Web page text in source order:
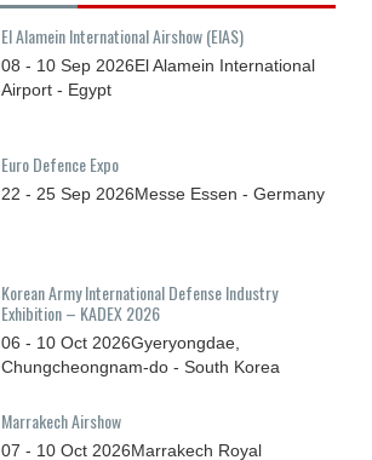
El Alamein International Airshow (EIAS)
08 - 10 Sep 2026El Alamein International
Airport - Egypt
Euro Defence Expo
22 - 25 Sep 2026Messe Essen - Germany
Korean Army International Defense Industry
Exhibition – KADEX 2026
06 - 10 Oct 2026Gyeryongdae,
Chungcheongnam-do - South Korea
Marrakech Airshow
07 - 10 Oct 2026Marrakech Royal